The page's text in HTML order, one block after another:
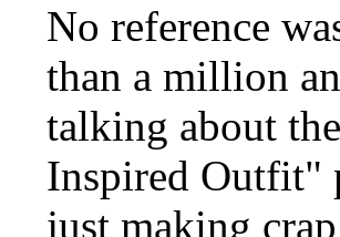
No reference
than a million
talking about
Inspired Outfit"
just making